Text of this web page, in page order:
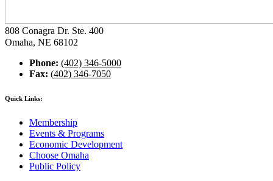
808 Conagra Dr. Ste. 400
Omaha, NE 68102
Phone: (402) 346-5000
Fax: (402) 346-7050
Quick Links:
Membership
Events & Programs
Economic Development
Choose Omaha
Public Policy